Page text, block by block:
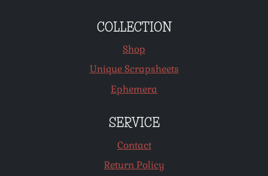
COLLECTION
Shop
Unique Scrapsheets
Ephemera
SERVICE
Contact
Return Policy